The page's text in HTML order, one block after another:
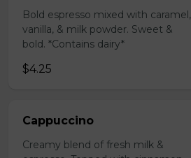
Bold espresso mixed with caramel,
vanilla, & milk powder. Sweet &
bold. *Contains dairy*
$4.25
Cappuccino
Creamy blend of fresh milk &